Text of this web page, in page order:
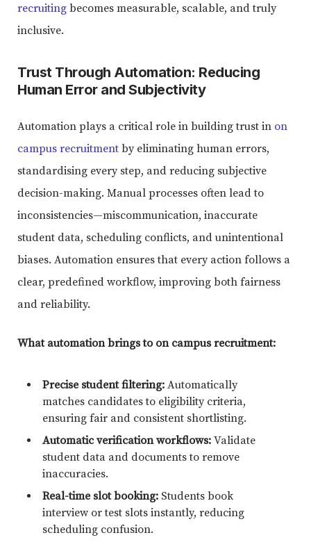
recruiting becomes measurable, scalable, and truly
inclusive.
Trust Through Automation: Reducing
Human Error and Subjectivity
Automation plays a critical role in building trust in on
campus recruitment by eliminating human errors,
standardising every step, and reducing subjective
decision-making. Manual processes often lead to
inconsistencies—miscommunication, inaccurate
student data, scheduling conflicts, and unintentional
biases. Automation ensures that every action follows a
clear, predefined workflow, improving both fairness
and reliability.
What automation brings to on campus recruitment:
Precise student filtering: Automatically
matches candidates to eligibility criteria,
ensuring fair and consistent shortlisting.
Automatic verification workflows: Validate
student data and documents to remove
inaccuracies.
Real-time slot booking: Students book
interview or test slots instantly, reducing
scheduling confusion.